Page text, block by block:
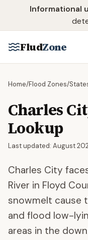
Skip to main content
Informational
FludZone
Home/Flood Zones/
Charles
Lookup
Last updated: August
Charles City
River in Floyd
snowmelt cause
and flood low-
areas in the